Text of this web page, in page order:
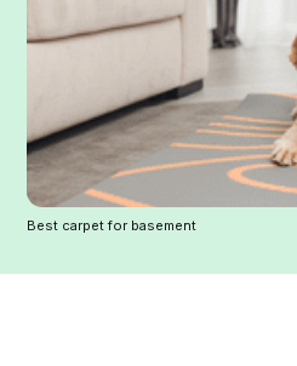
Best carpet for basement